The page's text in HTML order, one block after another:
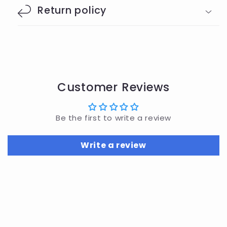
Return policy
Customer Reviews
Be the first to write a review
Write a review